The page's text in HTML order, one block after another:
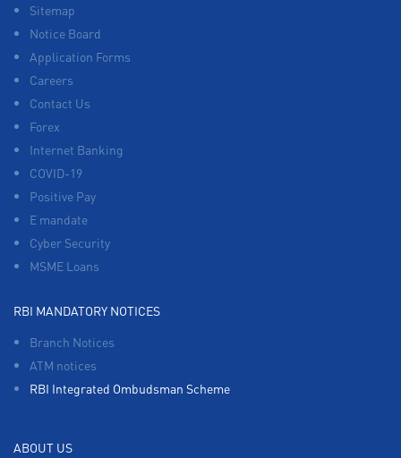
Sitemap
Notice Board
Application Forms
Careers
Contact Us
Forex
Internet Banking
COVID-19
Positive Pay
E mandate
Cyber Security
MSME Loans
RBI MANDATORY NOTICES
Branch Notices
ATM notices
RBI Integrated Ombudsman Scheme
ABOUT US